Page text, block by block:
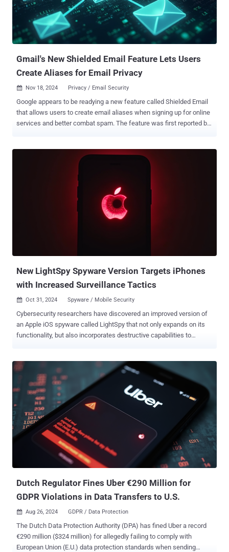
Gmail's New Shielded Email Feature Lets Users
Create Aliases for Email Privacy
 Nov 18, 2024 Privacy / Email Security
Google appears to be readying a new feature called Shielded Email
that allows users to create email aliases when signing up for online
services and better combat spam. The feature was first reported by
unique, single-use email addresses that forward the messages to
the associated primary account, thereby preventing the need for
providing the real email address when filling out forms or registering
for new services online. The idea of email aliases for improved
privacy is not new. Back in 2021, Apple introduced a similar feature
called Hide My Email that allows iCloud+ subscribers to generate
random burner email addresses. It can also be used to set up new
New LightSpy Spyware Version Targets iPhones
with Increased Surveillance Tactics
 Oct 31, 2024 Spyware / Mobile Security
Cybersecurity researchers have discovered an improved version of
an Apple iOS spyware called LightSpy that not only expands on its
functionality, but also incorporates destructive capabilities to
the post-exploitation and privilege escalation stages differ
significantly due to platform differences," ThreatFabric said in an
analysis published this week. LightSpy, first documented in 2020 as
targeting users in Hong Kong, is a modular implant that employs a
plugin-based architecture to augment its capabilities and allow it to
capture a wide range of sensitive information from an infected
device. Attack chains distributing the malware leverage known
security flaws in Apple iOS and macOS to trigger a WebKit exploit
that drops a file with the extension ".PNG," but is actually a Mach-O
binary responsible for retrieving next-stage payloads...
Dutch Regulator Fines Uber €290 Million for
GDPR Violations in Data Transfers to U.S.
 Aug 26, 2024 GDPR / Data Protection
The Dutch Data Protection Authority (DPA) has fined Uber a record
€290 million ($324 million) for allegedly failing to comply with
European Union (E.U.) data protection standards when sending